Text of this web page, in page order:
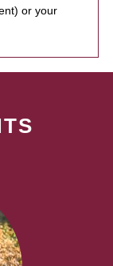
or your